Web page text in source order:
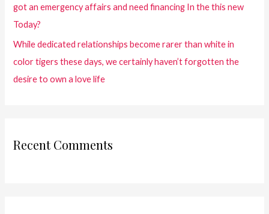
got an emergency affairs and need financing In the this new
Today?
While dedicated relationships become rarer than white in
color tigers these days, we certainly haven’t forgotten the
desire to own a love life
Recent Comments